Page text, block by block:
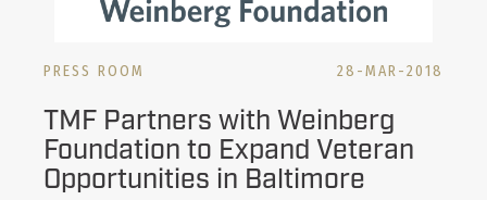
PRESS ROOM 28-MAR-2018
TMF Partners with Weinberg
Foundation to Expand Veteran
Opportunities in Baltimore